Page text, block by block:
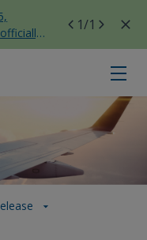
to
T3
1/1
Airways